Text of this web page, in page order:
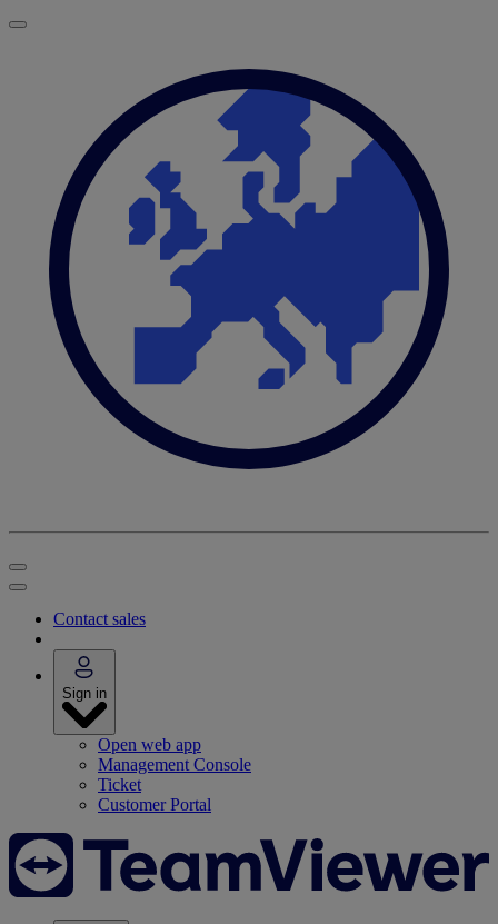
Contact sales
Sign in
Open web app
Management Console
Ticket
Customer Portal